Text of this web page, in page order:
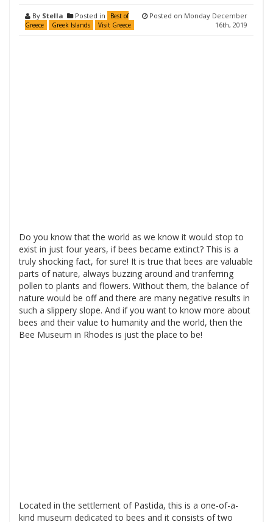
By Stella Posted in
Best of
Greece
Greek Islands Visit Greece
Posted on Monday December
16th, 2019
Do you know that the world as we know it would stop to
exist in just four years, if bees became extinct? This is a
truly shocking fact, for sure! It is true that bees are valuable
parts of nature, always buzzing around and tranferring
pollen to plants and flowers. Without them, the balance of
nature would be off and there are many negative results in
such a slippery slope. And if you want to know more about
bees and their value to humanity and the world, then the
Bee Museum in Rhodes is just the place to be!
Located in the settlement of Pastida, this is a one-of-a-
kind museum dedicated to bees and it consists of two